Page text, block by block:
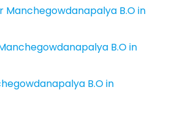
Manchegowdanapalya B.O in
B.O in
B.O in